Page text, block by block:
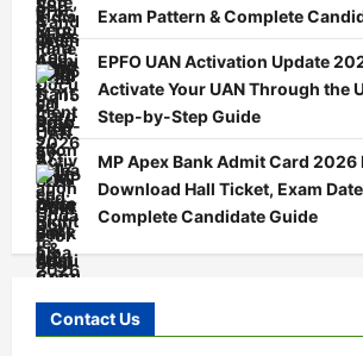
Exam Pattern & Complete
EPFO UAN Activation Update
Activate Your UAN Through the
Step-by-Step Guide
MP Apex Bank Admit Card 2026
Download Hall Ticket, Exam
Complete Candidate Guide
Contact Us